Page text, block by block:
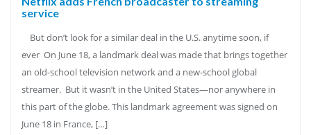
service
But don’t look for a similar deal in the U.S. anytime soon, if
ever On June 18, a landmark deal was made that brings together
an old-school television network and a new-school global
streamer. But it wasn’t in the United States—nor anywhere in
this part of the globe. This landmark agreement was signed on
June 18 in France, […]